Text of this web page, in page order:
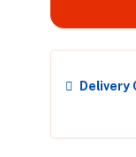
Delivery